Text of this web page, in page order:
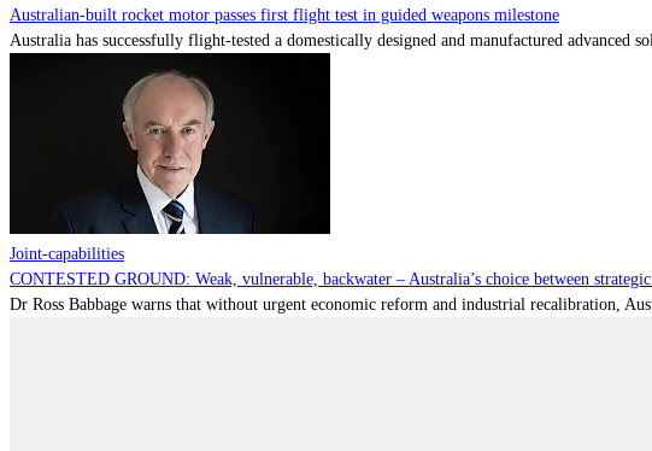
Australian-built rocket motor passes first flight test in guided weapons milestone
Australia has successfully flight-tested a domestically designed and manufactured advanced
Joint-capabilities
CONTESTED GROUND: Weak, vulnerable, backwater – Australia’s choice between
Dr Ross Babbage warns that without urgent economic reform and industrial recalibration,